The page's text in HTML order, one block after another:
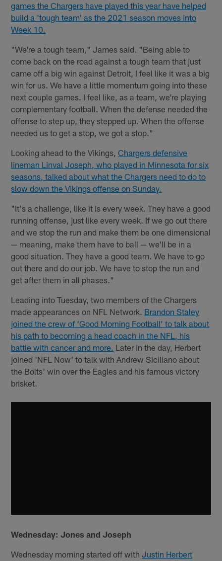
games the Chargers have played this year have helped
build a 'tough team' as the 2021 season moves into
Week 10.
"We're a tough team," James said. "Being able to
come back on the road against a tough team that just
came off a big win against Detroit, I feel like it was a big
win for us. We have a little momentum going into these
next couple games. I feel like, as a team, we're playing
complementary football. When the defense needed the
offense to step up, they stepped up. When the offense
needed us to get a stop, we got a stop."
Looking ahead to the Vikings,Chargers defensive
lineman Linval Joseph, who played in Minnesota for six
seasons, talked about what the Chargers need to do to
slow down the Vikings offense on Sunday.
"It's a challenge, like it is every week. They have a good
running offense, just like every week. If we go out there
and we stop the run and make them be one dimensional
— meaning, make them have to ball — we'll be in a
good situation. They have a good team. We have to go
out there and do our job. We have to stop the run and
get after them in all phases."
Leading into Tuesday, two members of the Chargers
made appearances on NFL Network. Brandon Staley
joined the crew of ‘Good Morning Football’ to talk about
his path to becoming a head coach in the NFL, his
battle with cancer and more. Later in the day, Herbert
joined 'NFL Now' to talk with Andrew Siciliano about
the Bolts' win over the Eagles and his famous victory
brisket.
Wednesday: Jones and Joseph
Wednesday morning started off withJustin Herbert